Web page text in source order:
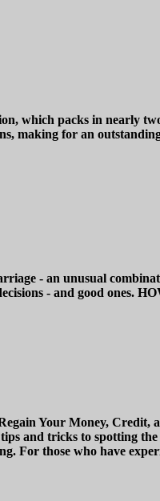
which packs in nearly
making for an
- an unusual
- and good
Your Money, Credit,
and tricks to spotting
For those who have